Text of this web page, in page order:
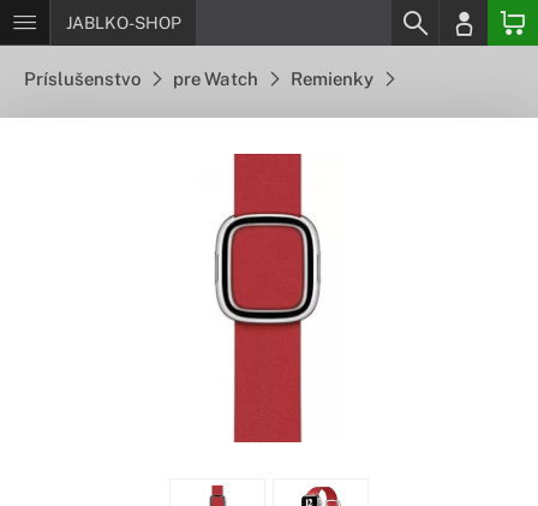
JABLKO-SHOP
Príslušenstvo pre Watch Remienky